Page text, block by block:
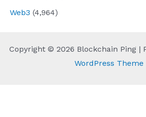
Web3 (4,964)
Copyright © 2026 Blockchain Ping |
WordPress Theme